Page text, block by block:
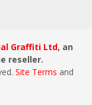
Graffiti Ltd, an
reseller.
Site Terms and